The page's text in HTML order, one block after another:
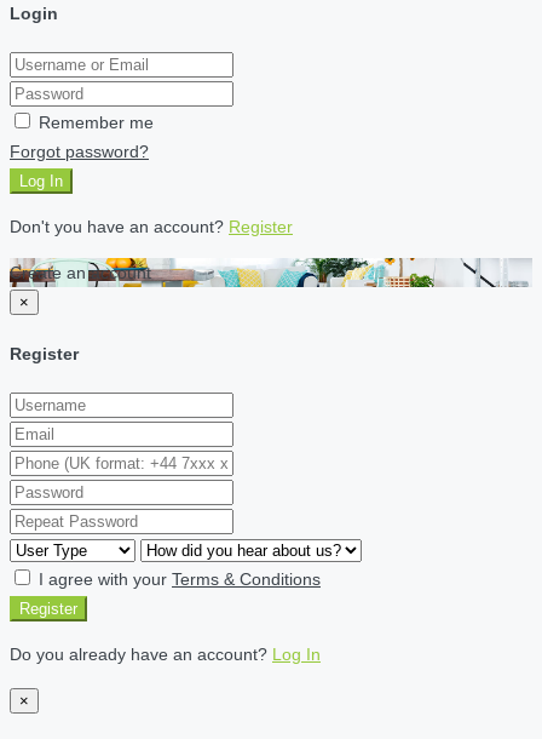
Login
Remember me
Forgot password?
Log In
Don't you have an account? Register
Create an account
×
Register
I agree with your Terms & Conditions
Register
Do you already have an account? Log In
×